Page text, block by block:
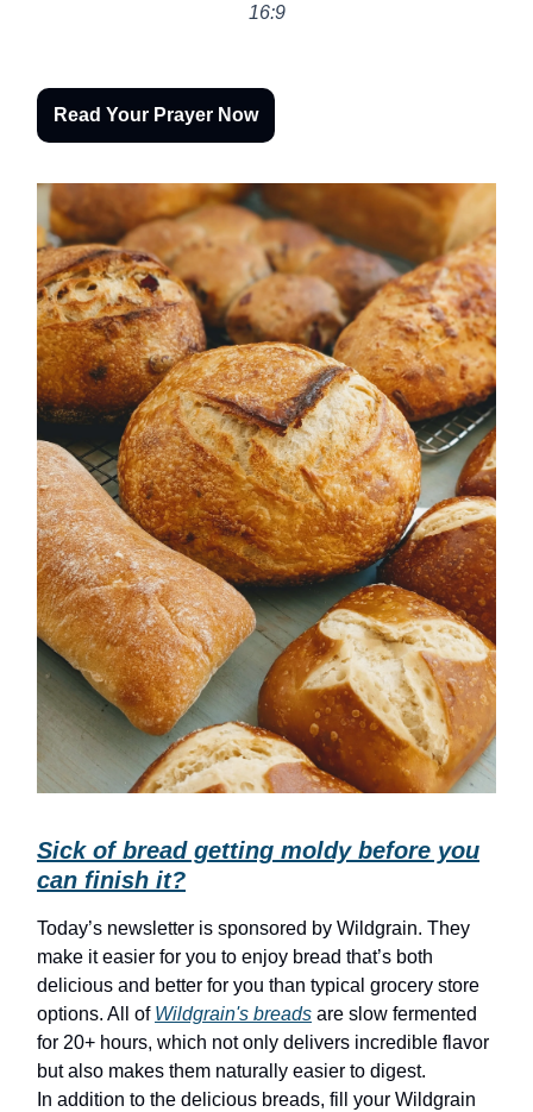
16:9
Read Your Prayer Now
Sick of bread getting moldy before you
can finish it?
Today’s newsletter is sponsored by Wildgrain. They
make it easier for you to enjoy bread that’s both
delicious and better for you than typical grocery store
options. All of Wildgrain's breads are slow fermented
for 20+ hours, which not only delivers incredible flavor
but also makes them naturally easier to digest.
In addition to the delicious breads, fill your Wildgrain